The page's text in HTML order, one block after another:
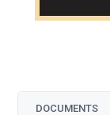
DOCUMENTS